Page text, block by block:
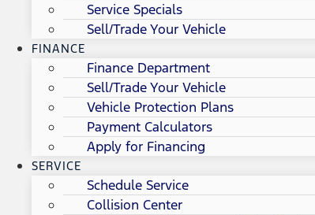
Service Specials
Sell/Trade Your Vehicle
FINANCE
Finance Department
Sell/Trade Your Vehicle
Vehicle Protection Plans
Payment Calculators
Apply for Financing
SERVICE
Schedule Service
Collision Center